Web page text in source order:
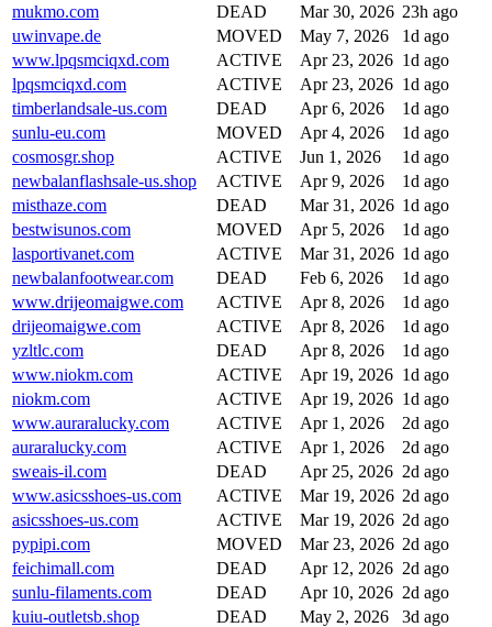
mukmo.com
DEAD Mar 30, 2026 23h ago
uwinvape.de
MOVED May 7, 2026
1d ago
www.lpqsmciqxd.com
ACTIVE Apr 23, 2026 1d ago
lpqsmciqxd.com
ACTIVE Apr 23, 2026 1d ago
timberlandsale-us.com
DEAD Apr 6, 2026
1d ago
sunlu-eu.com
MOVED Apr 4, 2026
1d ago
cosmosgr.shop
ACTIVE Jun 1, 2026
1d ago
newbalanflashsale-us.shop
ACTIVE Apr 9, 2026
1d ago
misthaze.com
DEAD Mar 31, 2026 1d ago
bestwisunos.com
MOVED Apr 5, 2026
1d ago
lasportivanet.com
ACTIVE Mar 31, 2026 1d ago
newbalanfootwear.com
DEAD Feb 6, 2026
1d ago
www.drijeomaigwe.com
ACTIVE Apr 8, 2026
1d ago
drijeomaigwe.com
ACTIVE Apr 8, 2026
1d ago
yzltlc.com
DEAD Apr 8, 2026
1d ago
www.niokm.com
ACTIVE Apr 19, 2026 1d ago
niokm.com
ACTIVE Apr 19, 2026 1d ago
www.auraralucky.com
ACTIVE Apr 1, 2026
2d ago
auraralucky.com
ACTIVE Apr 1, 2026
2d ago
sweais-il.com
DEAD Apr 25, 2026 2d ago
www.asicsshoes-us.com
ACTIVE Mar 19, 2026 2d ago
asicsshoes-us.com
ACTIVE Mar 19, 2026 2d ago
pypipi.com
MOVED Mar 23, 2026 2d ago
feichimall.com
DEAD Apr 12, 2026 2d ago
sunlu-filaments.com
DEAD Apr 10, 2026 2d ago
kuiu-outletsb.shop
DEAD May 2, 2026
3d ago